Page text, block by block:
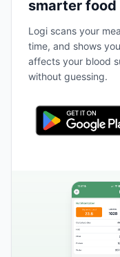
smarter food
Logi scans your
time, and shows
affects your blood
without guessing.